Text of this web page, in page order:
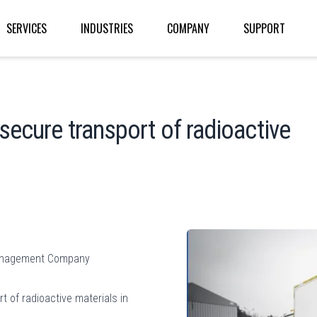
SERVICES INDUSTRIES COMPANY SUPPORT
transport of radioactive
Company
of radioactive materials in